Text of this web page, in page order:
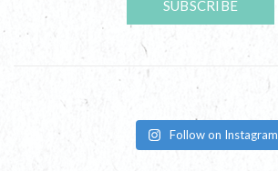
Follow on Instagram